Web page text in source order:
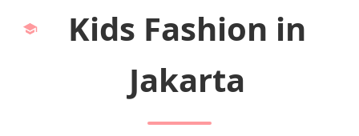
Kids Fashion in
Jakarta